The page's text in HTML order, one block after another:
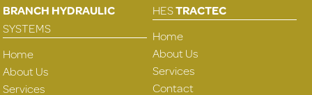
BRANCH HYDRAULIC
SYSTEMS
Home
About Us
Services
HESTRACTEC
Home
About Us
Services
Contact